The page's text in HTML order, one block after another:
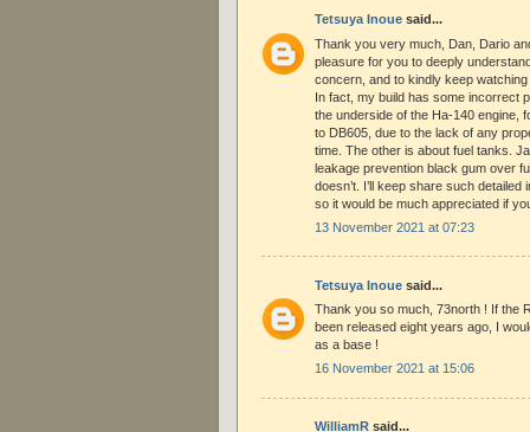
Tetsuya Inoue said...
Thank you very much, Dan, Dario
pleasure for you to deeply
concern, and to kindly keep
In fact, my build has some incorrect
the underside of the Ha-140 engine,
to DB605, due to the lack of any
time. The other is about fuel tanks.
leakage prevention black gum over
doesn’t. I’ll keep share such
so it would be much appreciated if
13 November 2021 at 07:23
Tetsuya Inoue said...
Thank you so much, 73north ! If the
been released eight years ago, I
as a base !
16 November 2021 at 15:06
WilliamR said...